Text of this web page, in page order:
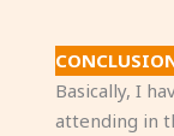
Basically, I
attending in